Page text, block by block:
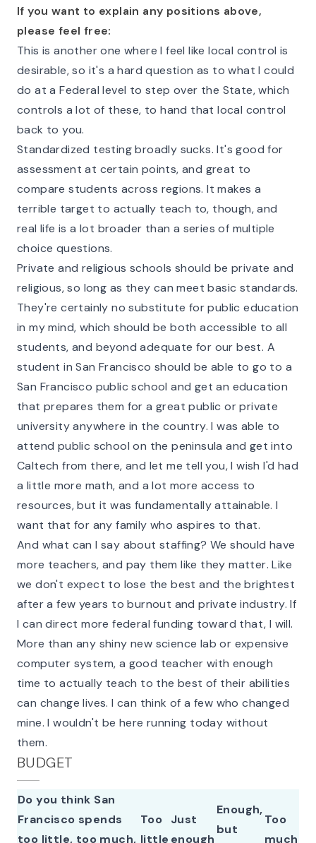
If you want to explain any positions above,
please feel free:
This is another one where I feel like local control is
desirable, so it's a hard question as to what I could
do at a Federal level to step over the State, which
controls a lot of these, to hand that local control
back to you.
Standardized testing broadly sucks. It's good for
assessment at certain points, and great to
compare students across regions. It makes a
terrible target to actually teach to, though, and
real life is a lot broader than a series of multiple
choice questions.
Private and religious schools should be private and
religious, so long as they can meet basic standards.
They're certainly no substitute for public education
in my mind, which should be both accessible to all
students, and beyond adequate for our best. A
student in San Francisco should be able to go to a
San Francisco public school and get an education
that prepares them for a great public or private
university anywhere in the country. I was able to
attend public school on the peninsula and get into
Caltech from there, and let me tell you, I wish I'd had
a little more math, and a lot more access to
resources, but it was fundamentally attainable. I
want that for any family who aspires to that.
And what can I say about staffing? We should have
more teachers, and pay them like theymatter. Like
we don't expect to lose the best and the brightest
after a few years to burnout and private industry. If
I can direct more federal funding toward that, I will.
More than any shiny new science lab or expensive
computer system, a good teacher with enough
time to actually teach to the best of their abilities
can change lives. I can think of a few who changed
mine. I wouldn't be here running today without
them.
BUDGET
Do you think San
Francisco spends
too little, too much,
Too
little
Just
enough
Enough,
but
Too
much